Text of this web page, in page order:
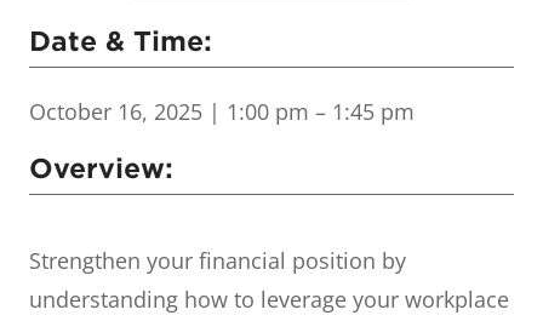
Date & Time:
October 16, 2025 | 1:00 pm – 1:45 pm
Overview:
Strengthen your financial position by
understanding how to leverage your workplace